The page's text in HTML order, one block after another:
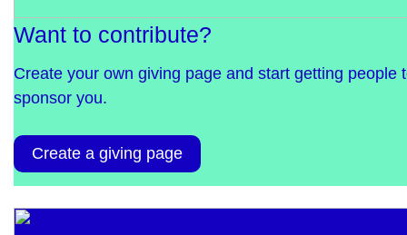
Want to contribute?
Create your own giving page and start getting people
sponsor you.
Create a giving page